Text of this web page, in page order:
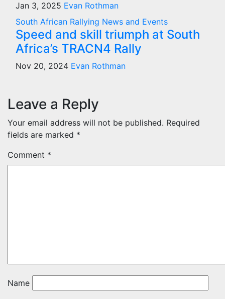
Jan 3, 2025 Evan Rothman
South African Rallying News and Events
Speed and skill triumph at South
Africa’s TRACN4 Rally
Nov 20, 2024 Evan Rothman
Leave a Reply
Your email address will not be published. Required
fields are marked *
Comment *
Name